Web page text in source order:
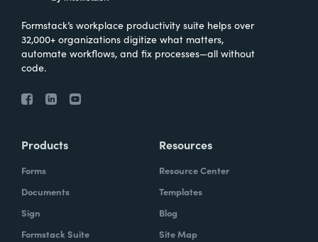
Formstack’s workplace productivity suite helps over
32,000+ organizations digitize what matters,
automate workflows, and fix processes—all without
code.
Products
Forms
Documents
Sign
Formstack Suite
Resources
Resource Center
Templates
Blog
Site Map